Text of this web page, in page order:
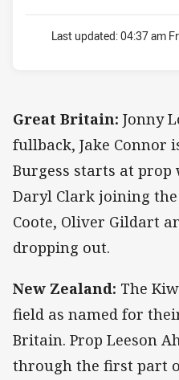
Last updated:04:37 am
Great Britain: Jonny
fullback, Jake Connor
Burgess starts at prop
Daryl Clark joining
Coote, Oliver Gildart
dropping out.
New Zealand: The
field as named for
Britain. Prop Leeson
through the first part